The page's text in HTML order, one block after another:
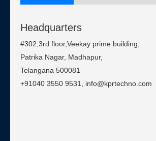
Headquarters
#302,3rd floor,Veekay prime building,
Patrika Nagar, Madhapur,
Telangana 500081
+91040 3550 9531, info@kprtechno.com